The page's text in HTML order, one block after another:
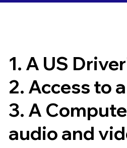
1. A US
2. Access to
3. A
audio and